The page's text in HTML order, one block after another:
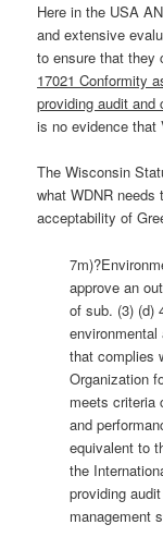
Here in the USA
and extensive
to ensure that they
17021 Conformity
providing audit
is no evidence that
The Wisconsin
what WDNR needs
acceptability of
approve an
of sub. (3) (d)
that complies
Organization
meets criteria
and
equivalent to
the
providing
management